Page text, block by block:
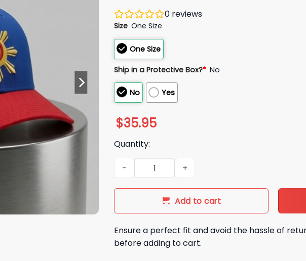
0 reviews
Size One Size
One Size
Ship in a Protective Box?* No
No Yes
$35.95
Quantity:
2026 Washington Nationals Filipino Heritage Hat
Add to cart
Ensure a perfect fit and avoid the hassle of
before adding to cart.